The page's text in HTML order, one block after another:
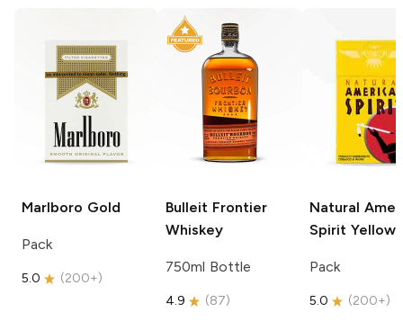
Marlboro Gold
Pack
5.0 (200+)
Bulleit Frontier
Whiskey
750ml Bottle
4.9 (87)
Natural
Spirit Yellow
Pack
5.0 (200+)